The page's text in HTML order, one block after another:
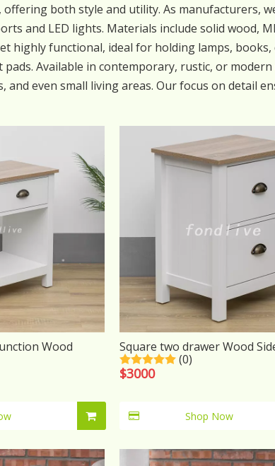
both style and utility. As manufacturers,
and LED lights. Materials include solid wood,
highly functional, ideal for holding lamps,
Available in contemporary, rustic, or
even small living areas. Our focus on detail
Wood
Square two drawer Wood
(0)
$3000
Shop Now